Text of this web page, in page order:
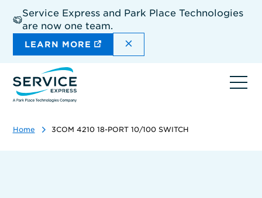
main
content
Service Express and Park Place Technologies
are now one team.
LEARN MORE DISMISS THE SITEWIDE
Home 3COM 4210 18-PORT 10/100 SWITCH